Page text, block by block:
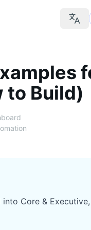
to Build)
Core &